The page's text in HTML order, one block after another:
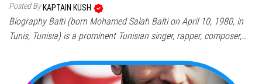
Posted By KAPTAIN KUSH
Biography Balti (born Mohamed Salah Balti on April 10, 1980, in
Tunis, Tunisia) is a prominent Tunisian singer, rapper, composer,…